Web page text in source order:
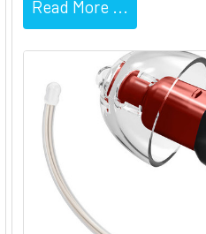
Read More ...